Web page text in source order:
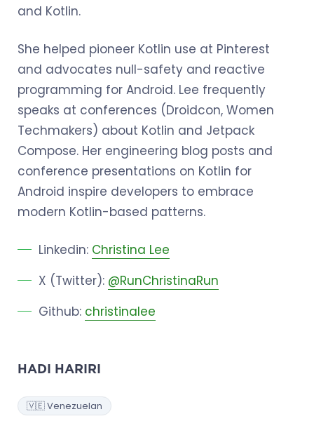
and Kotlin.
She helped pioneer Kotlin use at Pinterest
and advocates null-safety and reactive
programming for Android. Lee frequently
speaks at conferences (Droidcon, Women
Techmakers) about Kotlin and Jetpack
Compose. Her engineering blog posts and
conference presentations on Kotlin for
Android inspire developers to embrace
modern Kotlin-based patterns.
Linkedin: Christina Lee
X (Twitter): @RunChristinaRun
Github: christinalee
HADI HARIRI
🇻🇪 Venezuelan